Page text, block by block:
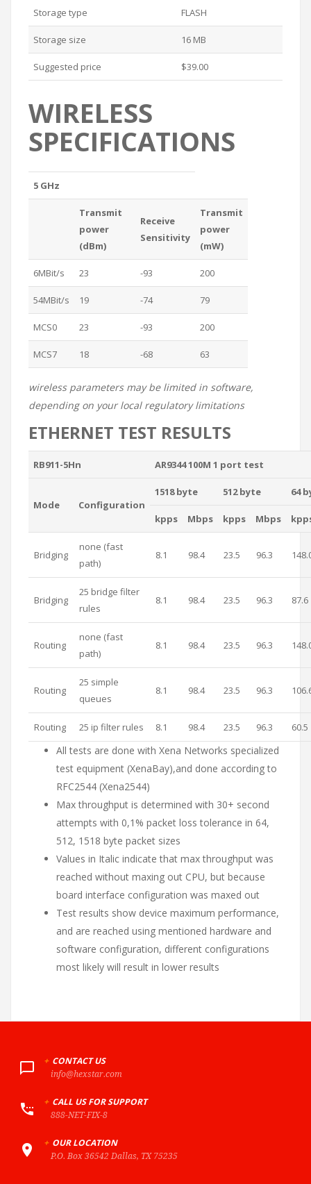
Storage type FLASH
Storage size 16 MB
Suggested price $39.00
WIRELESS
SPECIFICATIONS
5 GHz
Transmit
power
(dBm)
Receive
Sensitivity
Transmit
power
(mW)
6MBit/s 23 -93 200
54MBit/s 19 -74 79
MCS0 23 -93 200
MCS7 18 -68 63
wireless parameters may be limited in software,
depending on your local regulatory limitations
ETHERNET TEST RESULTS
RB911-5Hn AR9344 100M 1 port test
Mode Configuration
1518 byte 512 byte 64
kpps Mbps kpps Mbps
Bridging
none (fast
path)
8.1 98.4 23.5 96.3
Bridging
25 bridge filter
rules
8.1 98.4 23.5 96.3 87.6
Routing
none (fast
path)
8.1 98.4 23.5 96.3
Routing
25 simple
queues
8.1 98.4 23.5 96.3
Routing 25 ip filter rules 8.1 98.4 23.5 96.3 60.5
All tests are done with Xena Networks specialized
test equipment (XenaBay),and done according to
RFC2544 (Xena2544)
Max throughput is determined with 30+ second
attempts with 0,1% packet loss tolerance in 64,
512, 1518 byte packet sizes
Values in Italic indicate that max throughput was
reached without maxing out CPU, but because
board interface configuration was maxed out
Test results show device maximum performance,
and are reached using mentioned hardware and
software configuration, different configurations
most likely will result in lower results
+ CONTACT US
info@hexstar.com
+ CALL US FOR SUPPORT
888-NET-FIX-8
+ OUR LOCATION
P.O. Box 36542 Dallas, TX 75235